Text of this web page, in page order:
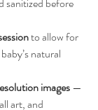
to allow for
natural
images —
art, and